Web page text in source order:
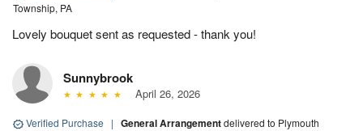
Township, PA
Lovely bouquet sent as requested - thank you!
Sunnybrook
April 26, 2026
Verified Purchase | General Arrangementdelivered to Plymouth